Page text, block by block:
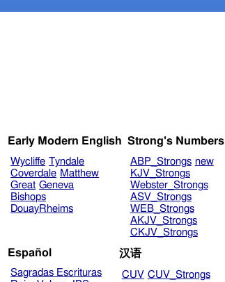
Early Modern English
Wycliffe Tyndale
Coverdale Matthew
Great Geneva
Bishops
DouayRheims
Strong's Numbers
ABP_Strongs new
KJV_Strongs
Webster_Strongs
ASV_Strongs
WEB_Strongs
AKJV_Strongs
CKJV_Strongs
Español
Sagradas Escrituras
汉语
CUV CUV_Strongs